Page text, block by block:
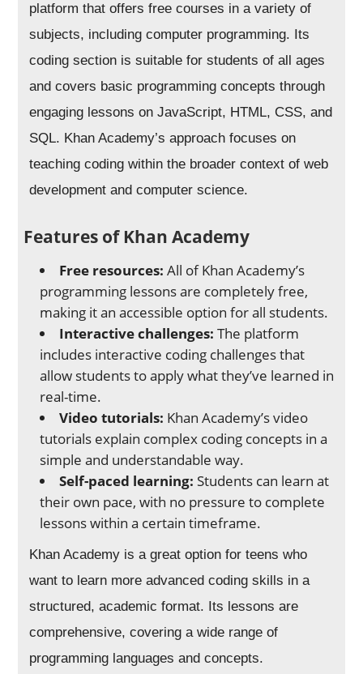
platform that offers free courses in a variety of
subjects, including computer programming. Its
coding section is suitable for students of all ages
and covers basic programming concepts through
engaging lessons on JavaScript, HTML, CSS, and
SQL. Khan Academy’s approach focuses on
teaching coding within the broader context of web
development and computer science.
Features of Khan Academy
Free resources: All of Khan Academy’s
programming lessons are completely free,
making it an accessible option for all students.
Interactive challenges: The platform
includes interactive coding challenges that
allow students to apply what they’ve learned in
real-time.
Video tutorials: Khan Academy’s video
tutorials explain complex coding concepts in a
simple and understandable way.
Self-paced learning: Students can learn at
their own pace, with no pressure to complete
lessons within a certain timeframe.
Khan Academy is a great option for teens who
want to learn more advanced coding skills in a
structured, academic format. Its lessons are
comprehensive, covering a wide range of
programming languages and concepts.